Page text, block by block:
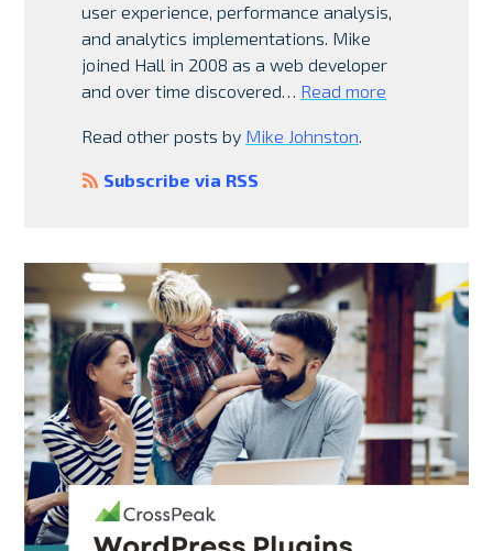
user experience, performance analysis,
and analytics implementations. Mike
joined Hall in 2008 as a web developer
and over time discovered… Read more
Read other posts by Mike Johnston
Subscribe via RSS